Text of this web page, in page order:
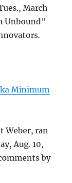
March
Unbound"
Minimum
Weber, ran
Aug. 10,
by